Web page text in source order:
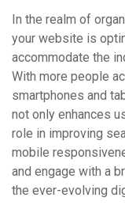
In the realm of
your website is
accommodate the
With more people
smartphones and
not only enhances
role in improving
mobile
and engage with a
the ever-evolving